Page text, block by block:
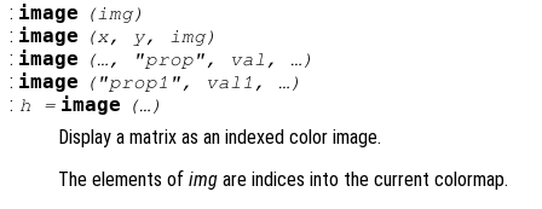
: image (img)
: image (x, y, img)
: image (…, "prop", val , …)
: image ("prop1 ", val1 , …)
: h = image (…)
Display a matrix as an indexed color image.
The elements of img are indices into the current colormap.